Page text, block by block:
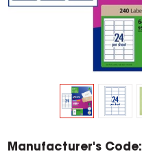
Manufacturer's Code: